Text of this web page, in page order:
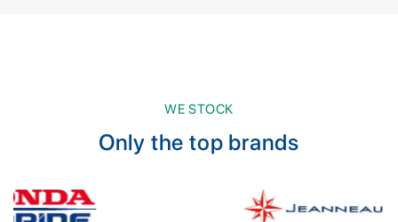
WE STOCK
Only the top brands